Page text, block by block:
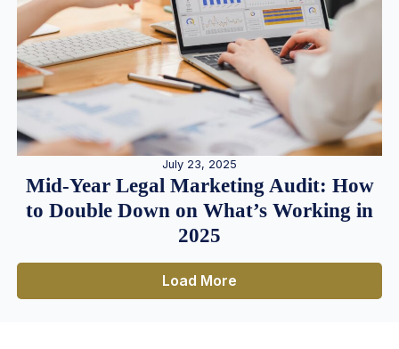
July 23, 2025
Mid-Year Legal Marketing Audit: How
to Double Down on What’s Working in
2025
Load More